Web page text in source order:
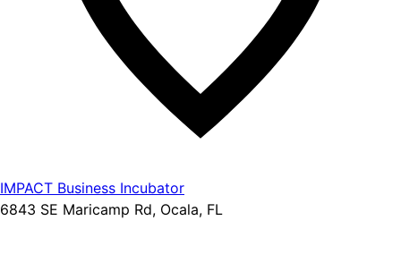
IMPACT Business Incubator
6843 SE Maricamp Rd, Ocala, FL